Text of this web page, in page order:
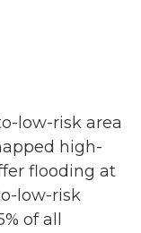
low-risk area
high-
flooding at
low-risk
of all